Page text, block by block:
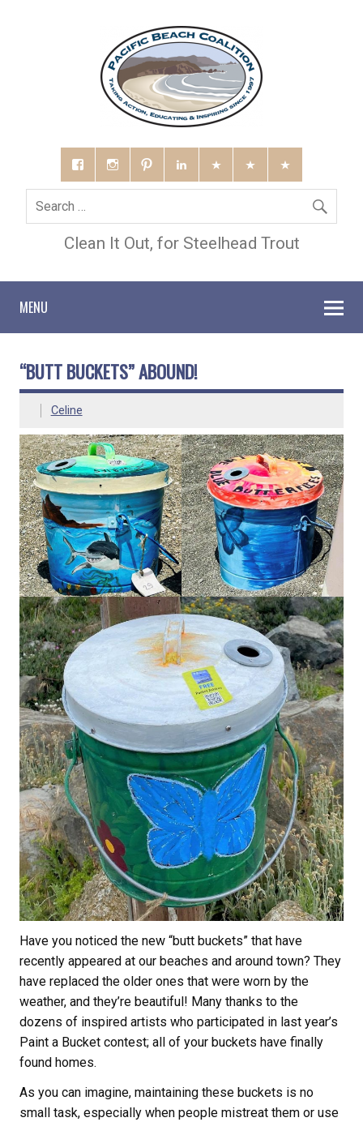
Clean It Out, for Steelhead Trout
MENU
“BUTT BUCKETS” ABOUND!
Celine
Have you noticed the new “butt buckets” that have
recently appeared at our beaches and around town? They
have replaced the older ones that were worn by the
weather, and they’re beautiful! Many thanks to the
dozens of inspired artists who participated in last year’s
Paint a Bucket contest; all of your buckets have finally
found homes.
As you can imagine, maintaining these buckets is no
small task, especially when people mistreat them or use